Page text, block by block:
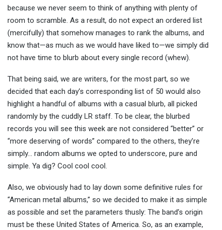
because we never seem to think of anything with plenty of
room to scramble. As a result, do not expect an ordered list
(mercifully) that somehow manages to rank the albums, and
know that—as much as we would have liked to—we simply did
not have time to blurb about every single record (whew).
That being said, we are writers, for the most part, so we
decided that each day’s corresponding list of 50 would also
highlight a handful of albums with a casual blurb, all picked
randomly by the cuddly LR staff. To be clear, the blurbed
records you will see this week are not considered “better” or
“more deserving of words” compared to the others, they’re
simply… random albums we opted to underscore, pure and
simple. Ya dig? Cool cool cool.
Also, we obviously had to lay down some definitive rules for
“American metal albums,” so we decided to make it as simple
as possible and set the parameters thusly: The band’s origin
must be these United States of America. So, as an example,